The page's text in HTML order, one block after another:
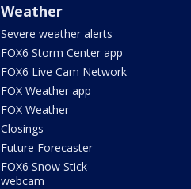
Weather
Severe weather alerts
FOX6 Storm Center app
FOX6 Live Cam Network
FOX Weather app
FOX Weather
Closings
Future Forecaster
FOX6 Snow Stick
webcam